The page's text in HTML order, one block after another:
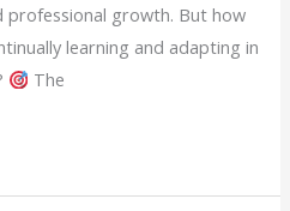
professional growth. But how
learning and adapting in
The